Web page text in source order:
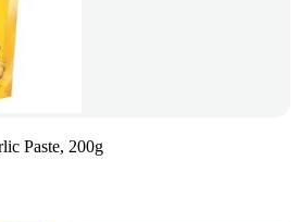
Paste, 200g